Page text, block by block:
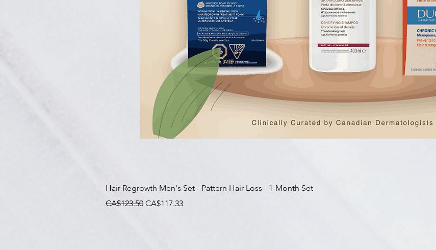
Hair Regrowth Men's Set - Pattern Hair Loss - 1-Month Set
一般價格
CA$123.50 促銷價格
CA$117.33